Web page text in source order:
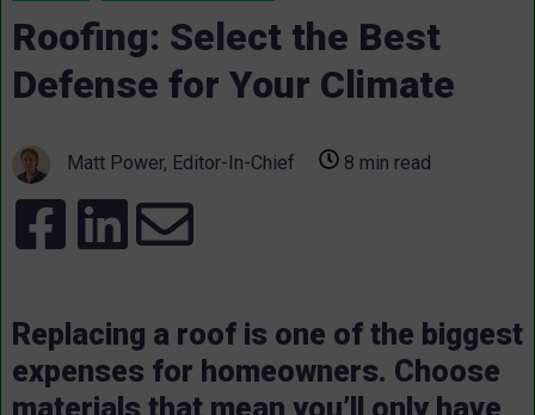
Roofing: Select the Best
Defense for Your Climate
Matt Power, Editor-In-Chief 8 min read
Replacing a roof is one of the biggest
expenses for homeowners. Choose